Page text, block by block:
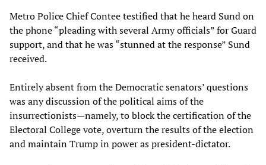
Metro Police Chief Contee testified that he heard Sund on
the phone “pleading with several Army officials” for Guard
support, and that he was “stunned at the response” Sund
received.
Entirely absent from the Democratic senators’ questions
was any discussion of the political aims of the
insurrectionists—namely, to block the certification of the
Electoral College vote, overturn the results of the election
and maintain Trump in power as president-dictator.